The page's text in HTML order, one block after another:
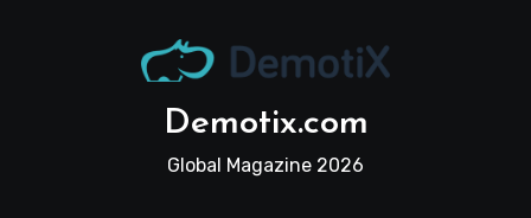
Demotix.com
Global Magazine 2026